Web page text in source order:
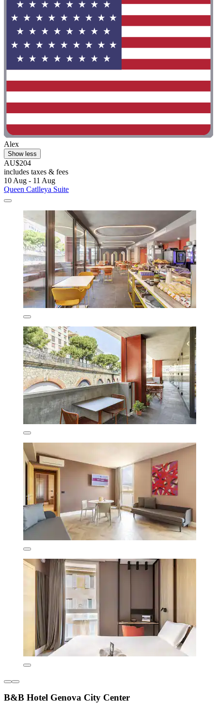
Alex
Show less
AU$204
includes taxes & fees
10 Aug - 11 Aug
Queen Catlleya Suite
B&B Hotel Genova City Center